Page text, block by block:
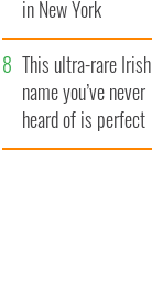
in New York
launches $50
million wrongful
death lawsuit
This ultra-rare Irish
name you’ve never
heard of is perfect
for a baby boy